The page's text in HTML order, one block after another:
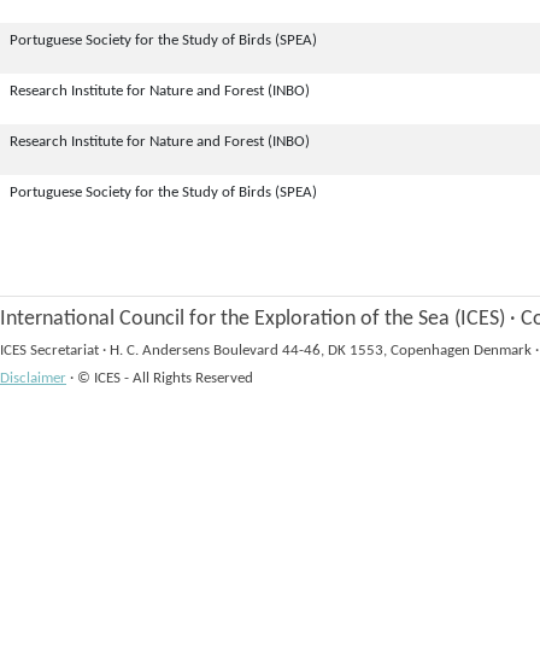
Portuguese Society for the Study of Birds (SPEA)
Research Institute for Nature and Forest (INBO)
Research Institute for Nature and Forest (INBO)
Portuguese Society for the Study of Birds (SPEA)
International Council for the Exploration of the Sea (ICES) ·
ICES Secretariat · H. C. Andersens Boulevard 44-46, DK 1553, Copenhagen Denmark ·
Disclaimer · © ICES - All Rights Reserved